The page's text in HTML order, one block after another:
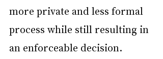
more private and less formal
process while still resulting in
an enforceable decision.